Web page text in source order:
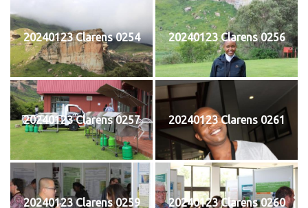
20240123 Clarens 0254 20240123 Clarens 0256
20240123 Clarens 0257 20240123 Clarens 0261
20240123 Clarens 0259 20240123 Clarens 0260